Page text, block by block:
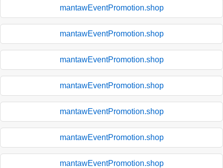
mantawEventPromotion.shop
mantawEventPromotion.shop
mantawEventPromotion.shop
mantawEventPromotion.shop
mantawEventPromotion.shop
mantawEventPromotion.shop
mantawEventPromotion.shop